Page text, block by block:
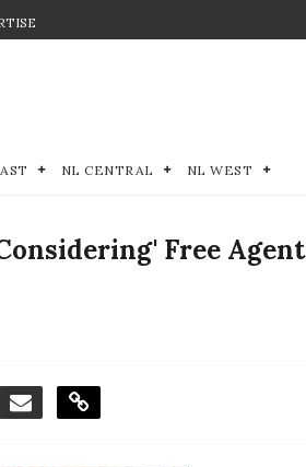
NL CENTRAL NL WEST
Free Agent